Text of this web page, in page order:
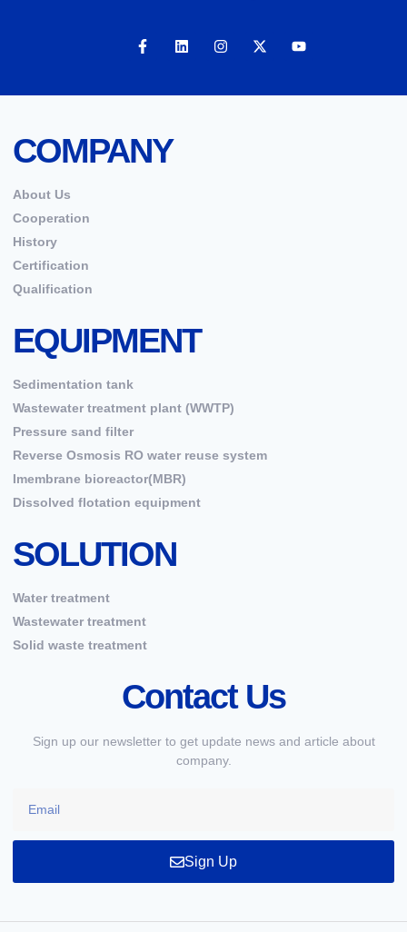
COMPANY
About Us
Cooperation
History
Certification
Qualification
EQUIPMENT
Sedimentation tank
Wastewater treatment plant (WWTP)
Pressure sand filter
Reverse Osmosis RO water reuse system
Imembrane bioreactor(MBR)
Dissolved flotation equipment
SOLUTION
Water treatment
Wastewater treatment
Solid waste treatment
Contact Us
Sign up our newsletter to get update news and article about
company.
Sign Up